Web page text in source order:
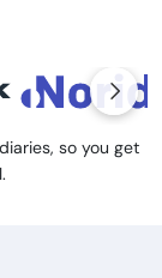
so you get